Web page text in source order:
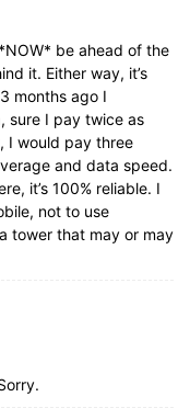
be ahead of the
it. Either way, it’s
months ago I
sure I pay twice as
I would pay three
and data speed.
it’s 100% reliable. I
not to use
tower that may or may